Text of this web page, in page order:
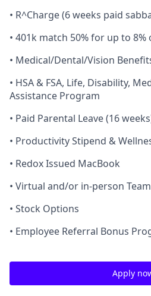
• R^Charge (6 weeks paid
• 401k match 50% for up to 8%
• Medical/Dental/Vision
• HSA & FSA, Life, Disability,
Assistance Program
• Paid Parental Leave (16
• Productivity Stipend &
• Redox Issued MacBook
• Virtual and/or in-person
• Stock Options
• Employee Referral Bonus
Apply